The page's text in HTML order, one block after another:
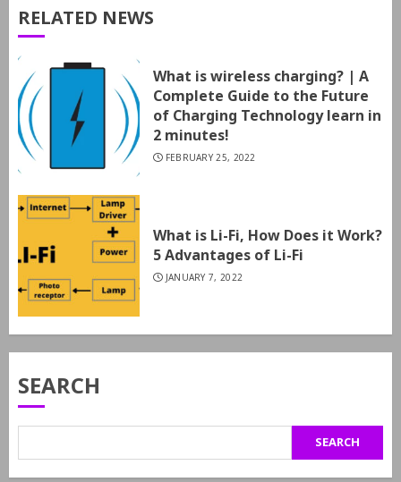
RELATED NEWS
What is wireless charging? | A
Complete Guide to the Future
of Charging Technology learn in
2 minutes!
FEBRUARY 25, 2022
What is Li-Fi, How Does it Work?
5 Advantages of Li-Fi
JANUARY 7, 2022
SEARCH
SEARCH